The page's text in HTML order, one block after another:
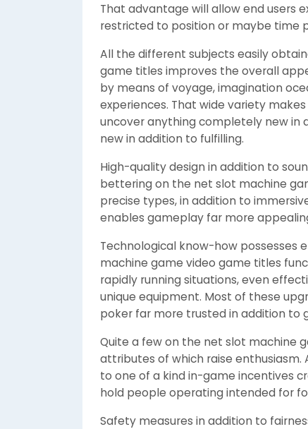
That advantage will allow end users
restricted to position or maybe time
All the different subjects easily
game titles improves the overall
by means of voyage, imagination
experiences. That wide variety
uncover anything completely new in
new in addition to fulfilling.
High-quality design in addition to
bettering on the net slot machine
precise types, in addition to
enables gameplay far more
Technological know-how
machine game video game titles
rapidly running situations, even
unique equipment. Most of these
poker far more trusted in addition to
Quite a few on the net slot machine
attributes of which raise enthusiasm.
to one of a kind in-game incentives
hold people operating intended for
Safety measures in addition to